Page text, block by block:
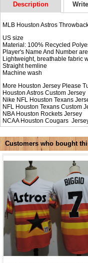
Description
MLB Houston Astros
US size
Material: 100% Recycled
Player's Name And Number
Lightweight, breathable fabric
Straight hemline
Machine wash
More Houston Jersey Please
Houston Astros Custom Jersey
Nike NFL Houston Texans
NFL Houston Texans Custom
NBA Houston Rockets Jersey
NCAA Houston Cougars
Customers who bought